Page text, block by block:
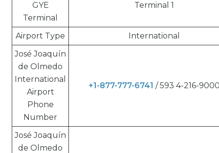
GYE
Terminal
Terminal 1
Airport Type
International
José Joaquín
de Olmedo
International
Airport
Phone
Number
+1-877-777-6741 / 593 4-216-
José Joaquín
de Olmedo